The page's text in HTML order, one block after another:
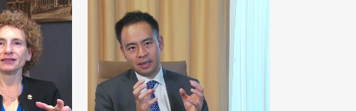
VIEW